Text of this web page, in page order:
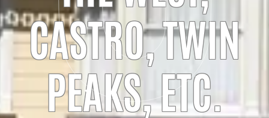
CASTRO, TWIN
PEAKS, ETC.